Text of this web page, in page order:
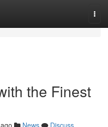
the Finest
News
Discuss